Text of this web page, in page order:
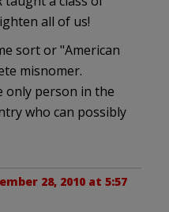
all of us!
sort or "American
misnomer.
only person in the
who can possibly
28, 2010 at 5:57